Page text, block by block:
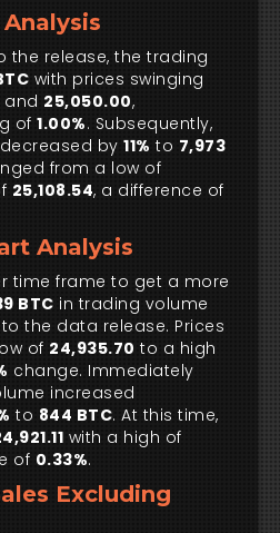
the release, the trading
with prices swinging
and 25,050.00,
of 1.00%. Subsequently,
by 11% to 7,973
from a low of
25,108.54, a difference of
Analysis
time frame to get a more
BTC in trading volume
the data release. Prices
of 24,935.70 to a high
change. Immediately
increased
to 844 BTC. At this time,
with a high of
of 0.33%.
Excluding